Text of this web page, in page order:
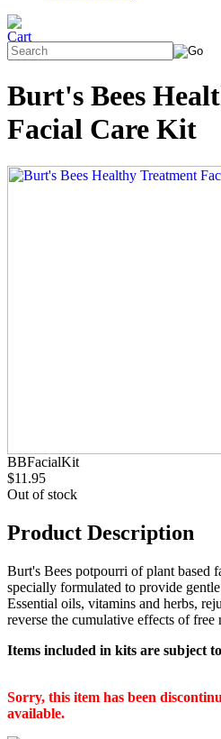
Burt's Bees
Facial Care Kit
BBFacialKit
$11.95
Out of stock
Product Description
Burt's Bees potpourri of plant based
specially formulated to provide
Essential oils, vitamins and herbs,
reverse the cumulative effects of free
Items included in kits are subject
Sorry, this item has been
available.